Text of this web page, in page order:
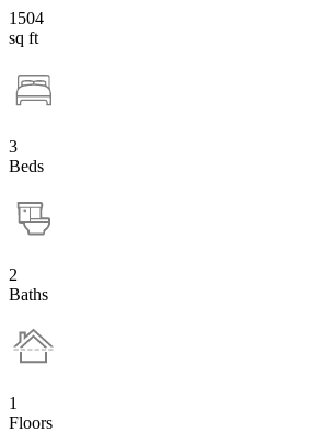
1504
sq ft
3
Beds
2
Baths
1
Floors